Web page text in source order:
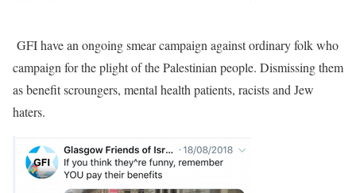
GFI have an ongoing smear campaign against ordinary folk who
campaign for the plight of the Palestinian people. Dismissing them
as benefit scroungers, mental health patients, racists and Jew
haters.